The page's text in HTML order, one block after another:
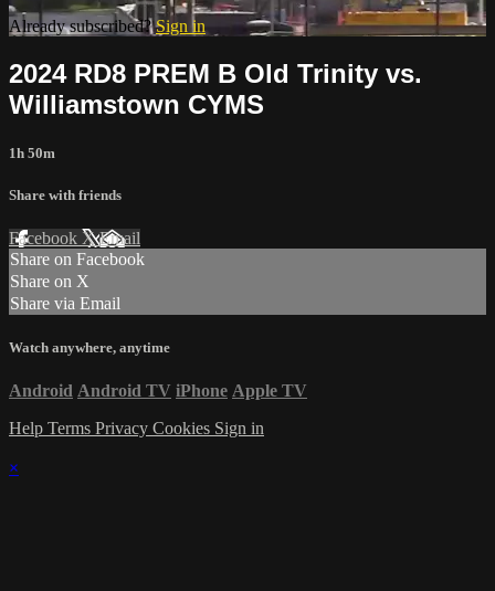
Already subscribed?Sign in
2024 RD8 PREM B Old Trinity vs.
Williamstown CYMS
1h 50m
Share with friends
Facebook XEmail
Share on Facebook
Share on X
Share via Email
Watch anywhere, anytime
Android Android TV iPhone Apple TV
Help Terms Privacy Cookies Sign in
×